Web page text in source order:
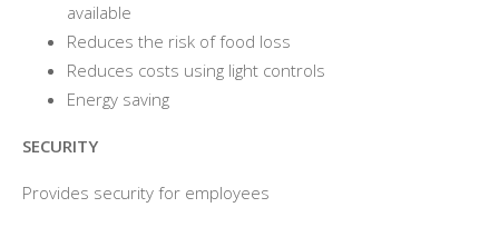
available
Reduces the risk of food loss
Reduces costs using light controls
Energy saving
SECURITY
Provides security for employees